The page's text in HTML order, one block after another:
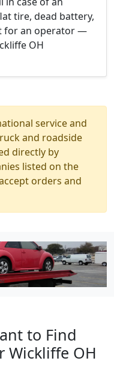
tire, dead battery,
for an operator —
OH
service and
and roadside
directly by
listed on the
orders and
to Find
Wickliffe OH